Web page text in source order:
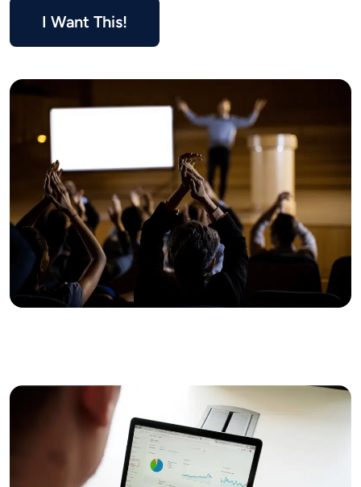
I Want This!